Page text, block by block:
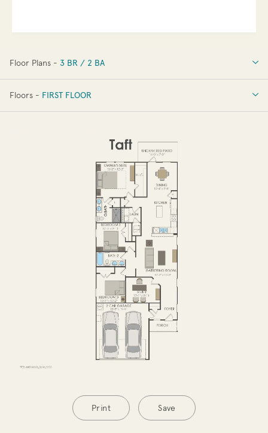
Floor Plans - 3 BR / 2 BA
3 BR / 2 BA
Floors - FIRST FLOOR
Print Save